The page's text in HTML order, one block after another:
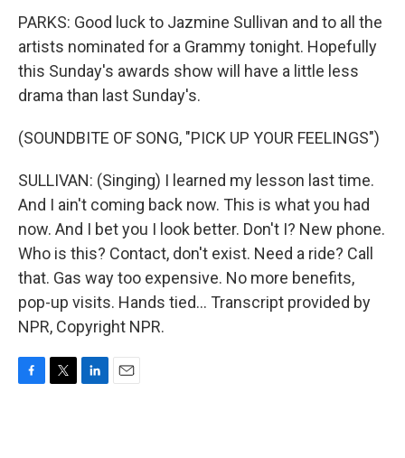
PARKS: Good luck to Jazmine Sullivan and to all the
artists nominated for a Grammy tonight. Hopefully
this Sunday's awards show will have a little less
drama than last Sunday's.
(SOUNDBITE OF SONG, "PICK UP YOUR FEELINGS")
SULLIVAN: (Singing) I learned my lesson last time.
And I ain't coming back now. This is what you had
now. And I bet you I look better. Don't I? New phone.
Who is this? Contact, don't exist. Need a ride? Call
that. Gas way too expensive. No more benefits,
pop-up visits. Hands tied... Transcript provided by
NPR, Copyright NPR.